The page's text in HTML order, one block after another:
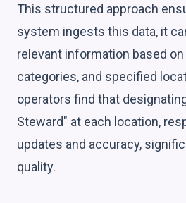
This structured approach
system ingests this data, it
relevant information based
categories, and specified
operators find that
Steward" at each location,
updates and accuracy,
quality.